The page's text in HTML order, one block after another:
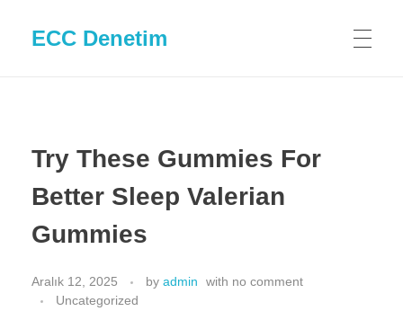
ECC Denetim
Try These Gummies For
Better Sleep Valerian
Gummies
Aralık 12, 2025 by admin with no comment
Uncategorized